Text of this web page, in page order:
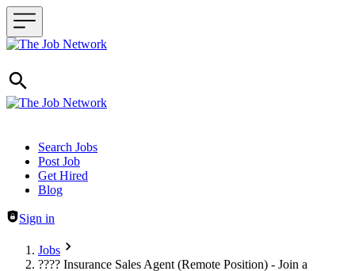
Header navigation
Search Jobs
Post Job
Get Hired
Blog
Sign in
Jobs
???? Insurance Sales Agent (Remote Position) - Join a